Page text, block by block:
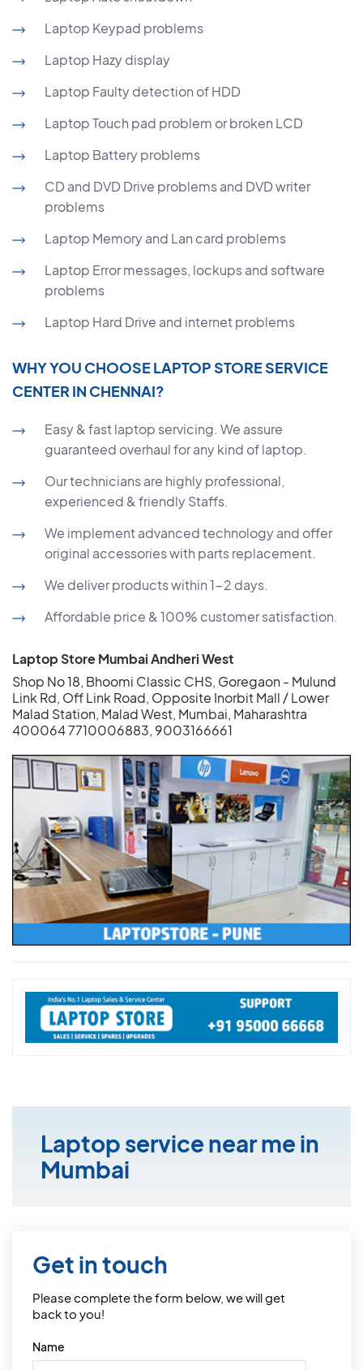
Laptop Keypad problems
Laptop Hazy display
Laptop Faulty detection of HDD
Laptop Touch pad problem or broken LCD
Laptop Battery problems
CD and DVD Drive problems and DVD writer
problems
Laptop Memory and Lan card problems
Laptop Error messages, lockups and software
problems
Laptop Hard Drive and internet problems
WHY YOU CHOOSE LAPTOP STORE SERVICE
CENTER IN CHENNAI?
Easy & fast laptop servicing. We assure
guaranteed overhaul for any kind of laptop.
Our technicians are highly professional,
experienced & friendly Staffs.
We implement advanced technology and offer
original accessories with parts replacement.
We deliver products within 1-2 days.
Affordable price & 100% customer satisfaction.
Laptop Store Mumbai Andheri West
Shop No 18, Bhoomi Classic CHS, Goregaon - Mulund
Link Rd, Off Link Road, Opposite Inorbit Mall / Lower
Malad Station, Malad West, Mumbai, Maharashtra
400064 7710006883, 9003166661
Laptop service near me in
Mumbai
Get in touch
Please complete the form below, we will get
back to you!
Name